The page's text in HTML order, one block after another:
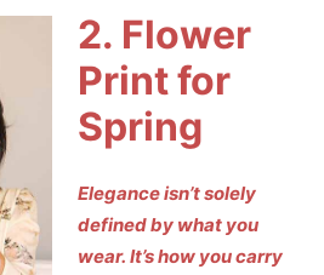
2. Flower
Print for
Spring
Elegance isn’t solely
defined by what you
wear. It’s how you carry